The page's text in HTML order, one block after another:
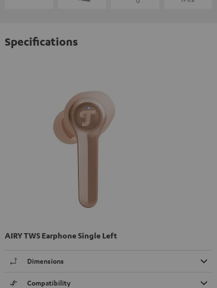
Specifications
AIRY TWS Earphone Single Left
Dimensions
Compatibility